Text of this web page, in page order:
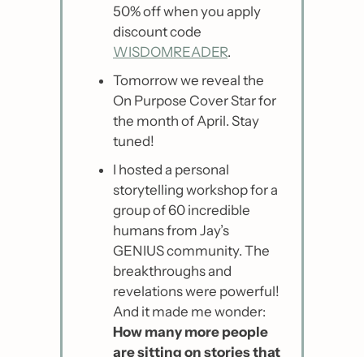
50% off when you apply
WISDOMREADER.
Tomorrow we reveal the
On Purpose Cover Star for
the month of April. Stay
tuned!
I hosted a personal
storytelling workshop for a
group of 60 incredible
humans from Jay’s
GENIUS community. The
breakthroughs and
revelations were powerful!
How many more people
are sitting on stories that